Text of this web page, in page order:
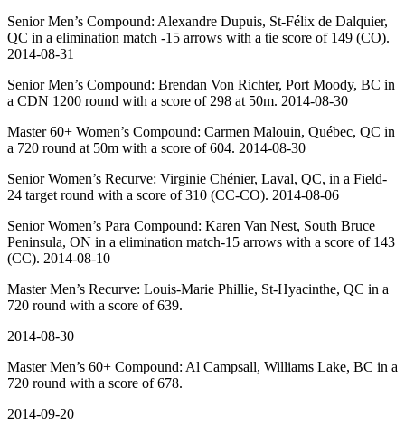
Senior Men’s Compound: Alexandre Dupuis, St-Félix de Dalquier,
QC in a elimination match -15 arrows with a tie score of 149 (CO).
2014-08-31
Senior Men’s Compound: Brendan Von Richter, Port Moody, BC in
a CDN 1200 round with a score of 298 at 50m. 2014-08-30
Master 60+ Women’s Compound: Carmen Malouin, Québec, QC in
a 720 round at 50m with a score of 604. 2014-08-30
Senior Women’s Recurve: Virginie Chénier, Laval, QC, in a Field-
24 target round with a score of 310 (CC-CO). 2014-08-06
Senior Women’s Para Compound: Karen Van Nest, South Bruce
Peninsula, ON in a elimination match-15 arrows with a score of 143
(CC). 2014-08-10
Master Men’s Recurve: Louis-Marie Phillie, St-Hyacinthe, QC in a
720 round with a score of 639.
2014-08-30
Master Men’s 60+ Compound: Al Campsall, Williams Lake, BC in a
720 round with a score of 678.
2014-09-20